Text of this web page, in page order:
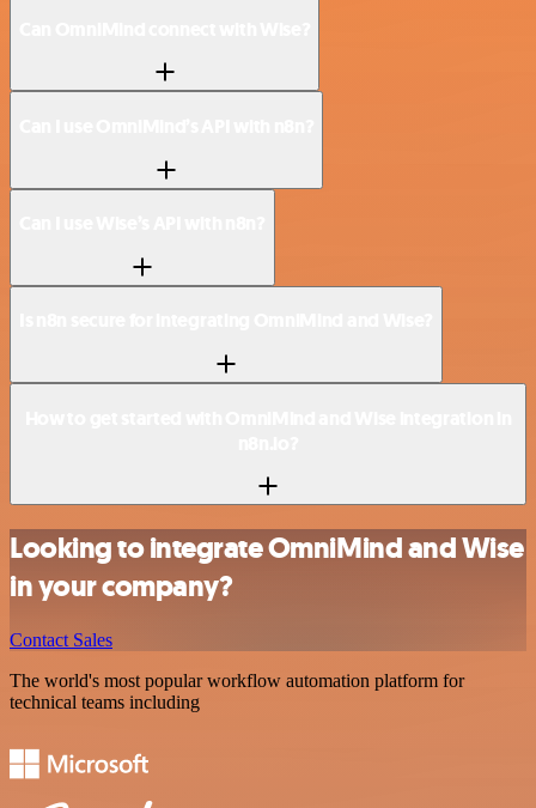
Looking to integrate OmniMind and Wise
in your company?
Contact Sales
The world's most popular workflow automation platform for
technical teams including